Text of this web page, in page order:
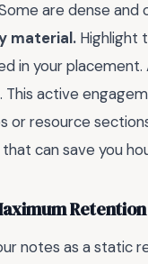
are dense
material. Highlight
in your
active
or resource
can save you
Retention
notes as a static